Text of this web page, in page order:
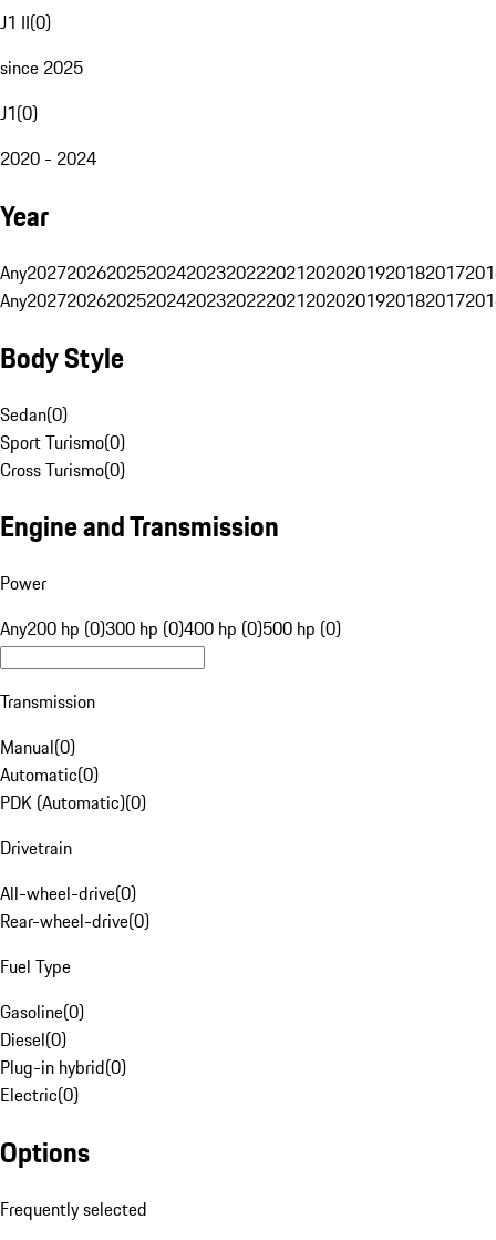
J1 II(0)
since 2025
J1(0)
2020 - 2024
Year
Any20272026202520242023202220212020201920182017
Any20272026202520242023202220212020201920182017
Body Style
Sedan(0)
Sport Turismo(0)
Cross Turismo(0)
Engine and Transmission
Power
Any200 hp (0)300 hp (0)400 hp (0)500 hp (0)
Transmission
Manual(0)
Automatic(0)
PDK (Automatic)(0)
Drivetrain
All-wheel-drive(0)
Rear-wheel-drive(0)
Fuel Type
Gasoline(0)
Diesel(0)
Plug-in hybrid(0)
Electric(0)
Options
Frequently selected